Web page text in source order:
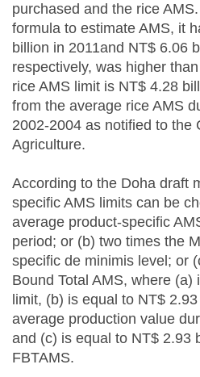
purchased and the rice
formula to estimate AMS, it
billion in 2011and NT$ 6.06
respectively, was higher
rice AMS limit is NT$ 4.28
from the average rice AMS
2002-2004 as notified to the
Agriculture.
According to the Doha draft
specific AMS limits can be
average product-specific
period; or (b) two times the
specific de minimis level; or
Bound Total AMS, where (a)
limit, (b) is equal to NT$
average production value
and (c) is equal to NT$ 2.93
FBTAMS.